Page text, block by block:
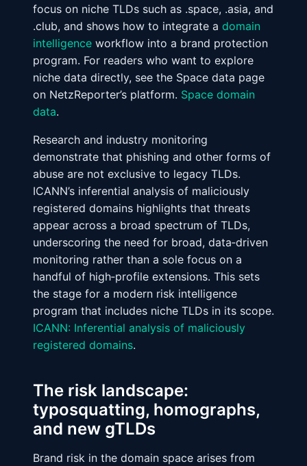
focus on niche TLDs such as .space, .asia, and
.club, and shows how to integrate a domain
intelligence workflow into a brand protection
program. For readers who want to explore
niche data directly, see the Space data page
on NetzReporter’s platform. Space domain
data.
Research and industry monitoring
demonstrate that phishing and other forms of
abuse are not exclusive to legacy TLDs.
ICANN’s inferential analysis of maliciously
registered domains highlights that threats
appear across a broad spectrum of TLDs,
underscoring the need for broad, data‑driven
monitoring rather than a sole focus on a
handful of high‑profile extensions. This sets
the stage for a modern risk intelligence
program that includes niche TLDs in its scope.
ICANN: Inferential analysis of maliciously
registered domains.
The risk landscape:
typosquatting, homographs,
and new gTLDs
Brand risk in the domain space arises from